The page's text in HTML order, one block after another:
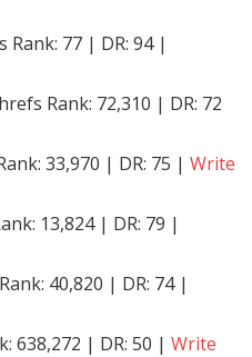
77 | DR: 94 |
Rank: 72,310 | DR: 72
33,970 | DR: 75 | Write
13,824 | DR: 79 |
40,820 | DR: 74 |
638,272 | DR: 50 | Write